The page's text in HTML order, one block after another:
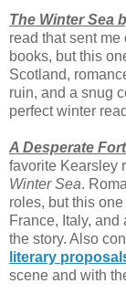
The Winter Sea
read that sent
books, but this
Scotland,
ruin, and a snug
perfect winter
A Desperate
favorite Kearsley
Winter Sea.
roles, but this
France, Italy,
the story. Also
literary
scene and with